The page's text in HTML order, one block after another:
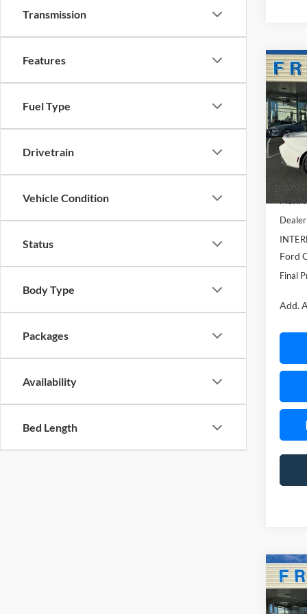
Transmission
Features
Fuel Type
Drivetrain
Vehicle Condition
Status
Body Type
Packages
Availability
Bed Length
2026
VIN:
Model:
In
MSRP:
Ford
Final
Add.
2026